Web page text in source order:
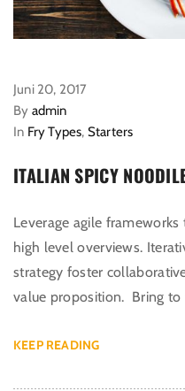
Juni 20, 2017
By admin
In Fry Types, Starters
ITALIAN SPICY
Leverage agile
high level overviews.
strategy foster
value proposition. Bring
KEEP READING